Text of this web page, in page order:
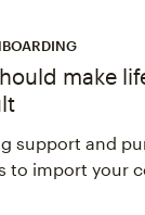
make
support and
to import your